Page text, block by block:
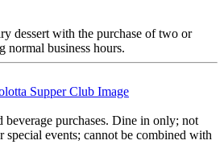
dessert with the purchase of two or
normal business hours.
purchases. Dine in only; not
special events; cannot be combined with